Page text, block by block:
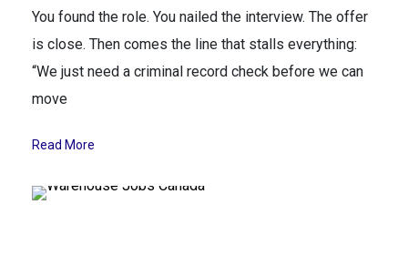
You found the role. You nailed the interview. The offer
is close. Then comes the line that stalls everything:
“We just need a criminal record check before we can
move
Read More